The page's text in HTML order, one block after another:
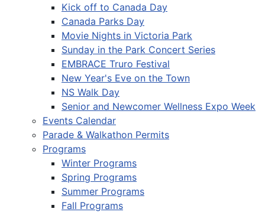
Kick off to Canada Day
Canada Parks Day
Movie Nights in Victoria Park
Sunday in the Park Concert Series
EMBRACE Truro Festival
New Year's Eve on the Town
NS Walk Day
Senior and Newcomer Wellness Expo Week
Events Calendar
Parade & Walkathon Permits
Programs
Winter Programs
Spring Programs
Summer Programs
Fall Programs